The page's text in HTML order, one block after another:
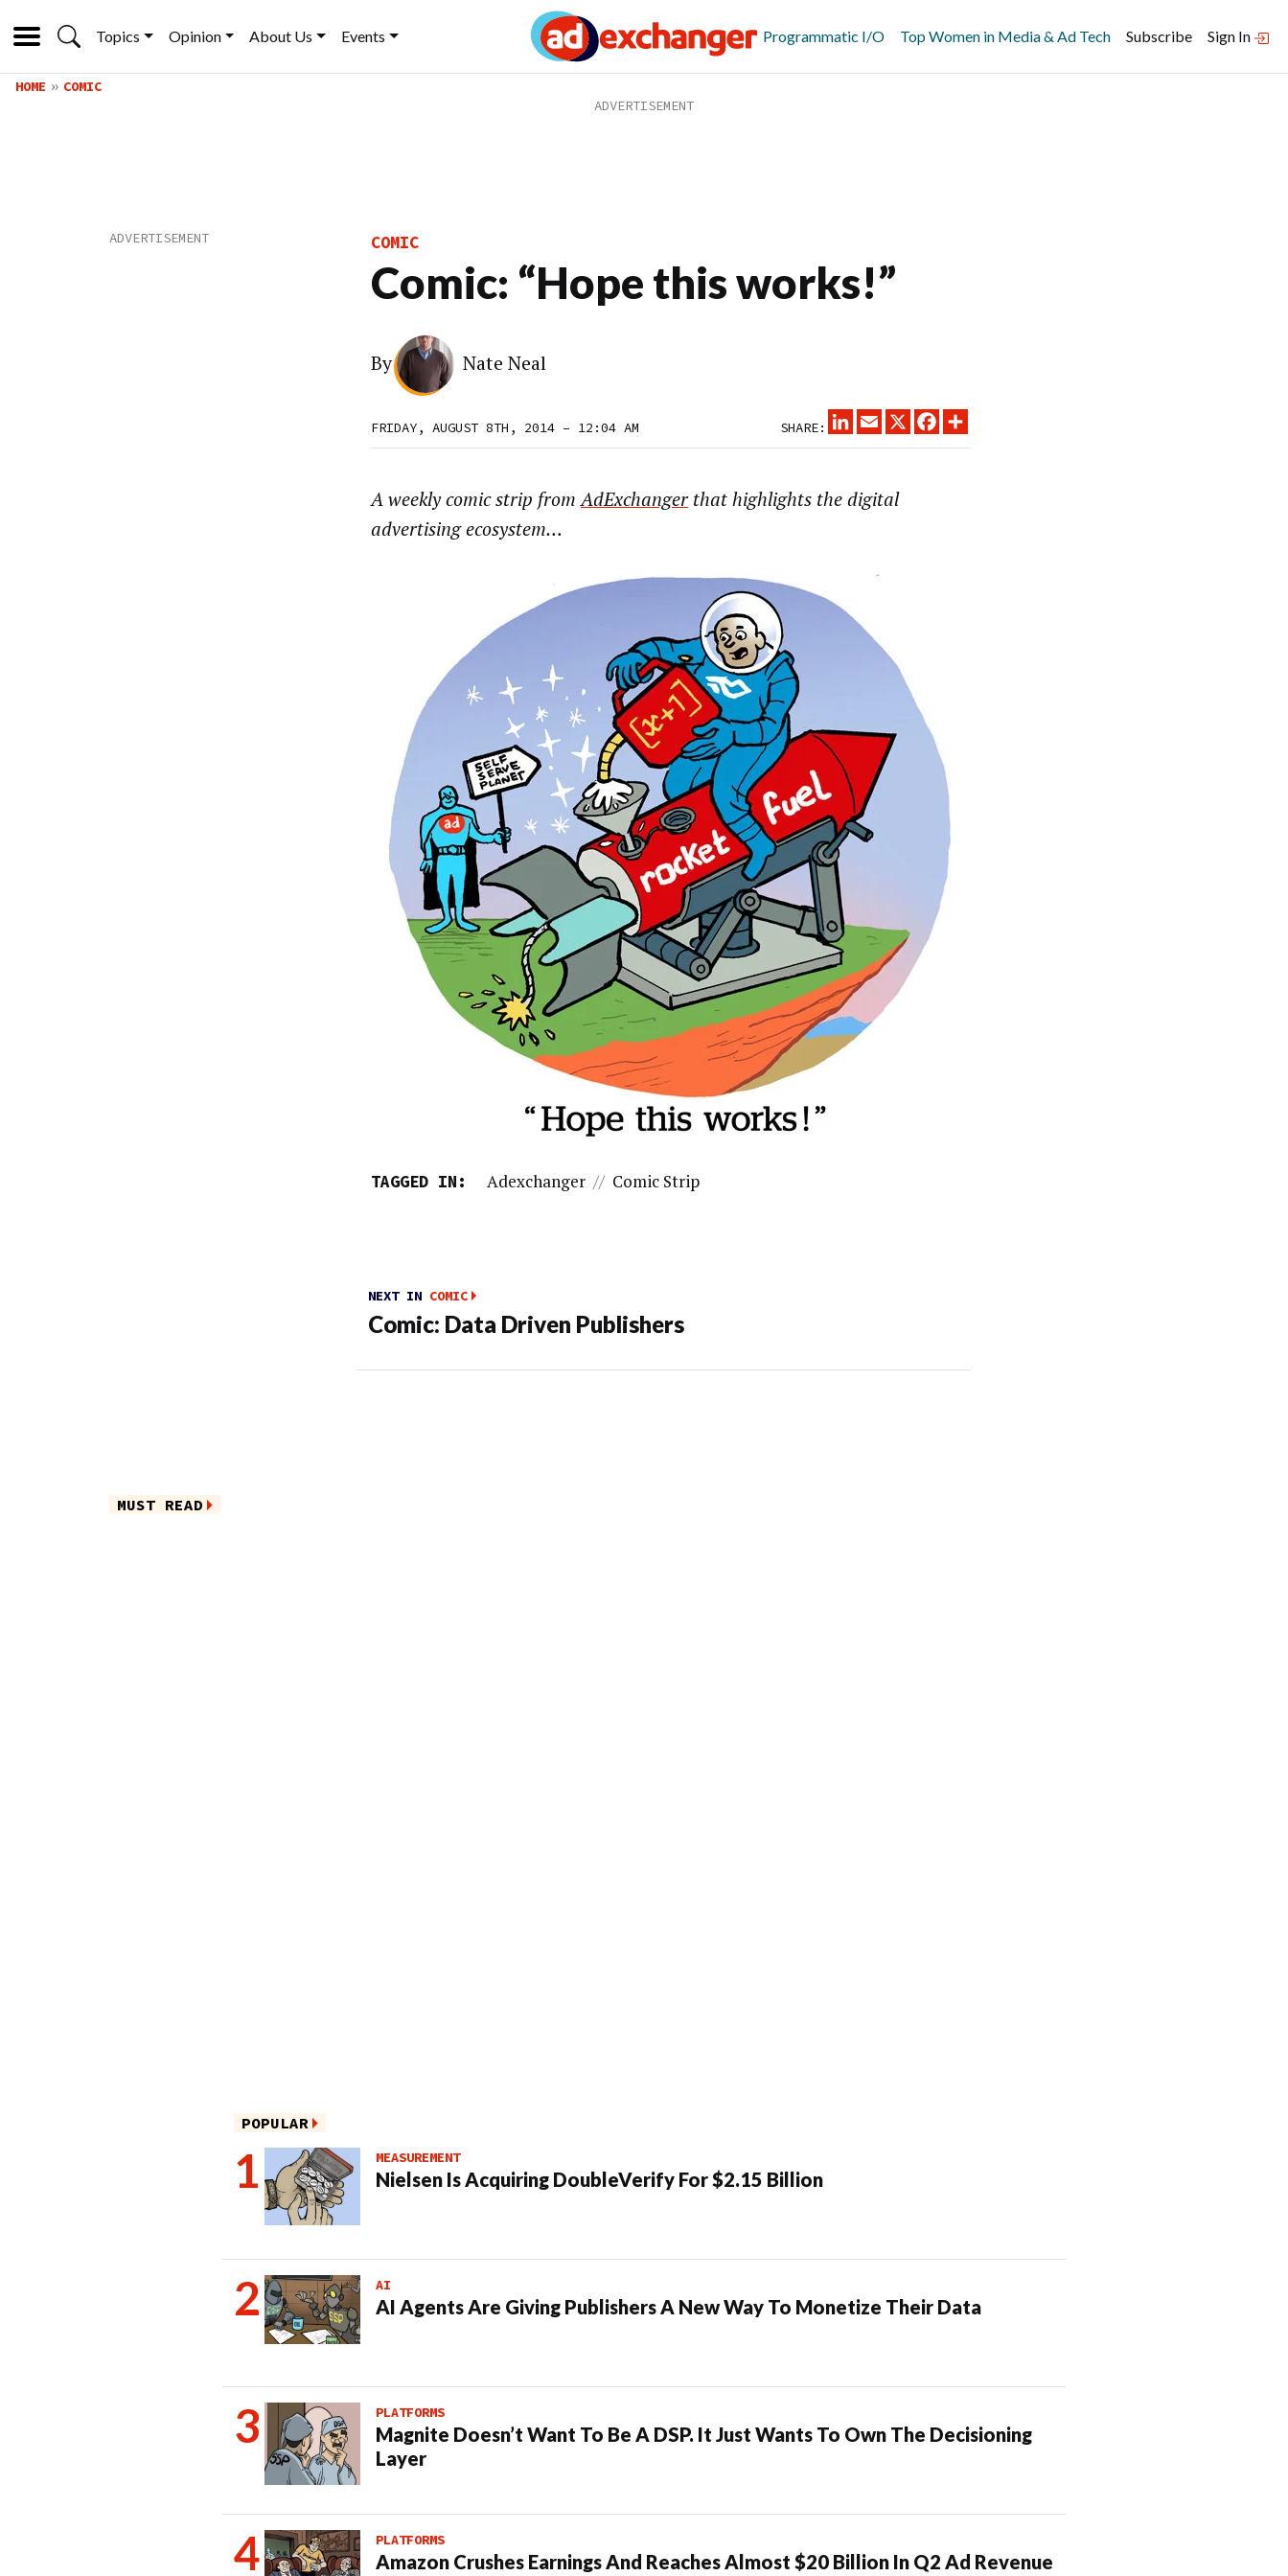
Topics Opinion About Us Events Programmatic I/O Top Women in Media & Ad Tech Subscribe Sign In
HOME COMIC
COMIC
Comic: “Hope this works!”
By Nate Neal
FRIDAY, AUGUST 8TH, 2014 – 12:04 AM SHARE:
LINKEDINEMAIL
X FACEBOOK
A weekly comic strip fromAdExchangerthat highlights the digital
advertising ecosystem…
TAGGED IN: Adexchanger // Comic Strip
NEXT IN COMIC
Comic: Data Driven Publishers
MUST READ
POPULAR
MEASUREMENT
Nielsen Is Acquiring DoubleVerify For $2.15 Billion
AI
AI Agents Are Giving Publishers A New Way To Monetize Their Data
PLATFORMS
Magnite Doesn’t Want To Be A DSP. It Just Wants To Own The Decisioning
Layer
PLATFORMS
Amazon Crushes Earnings And Reaches Almost $20 Billion In Q2 Ad Revenue